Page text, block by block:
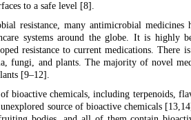
to a safe level [8].
resistance, many antimicrobial medicines
systems around the globe. It is highly
resistance to current medications.
fungi, and plants. The majority of novel
[9–12].
bioactive chemicals, including terpenoids,
source of bioactive chemicals